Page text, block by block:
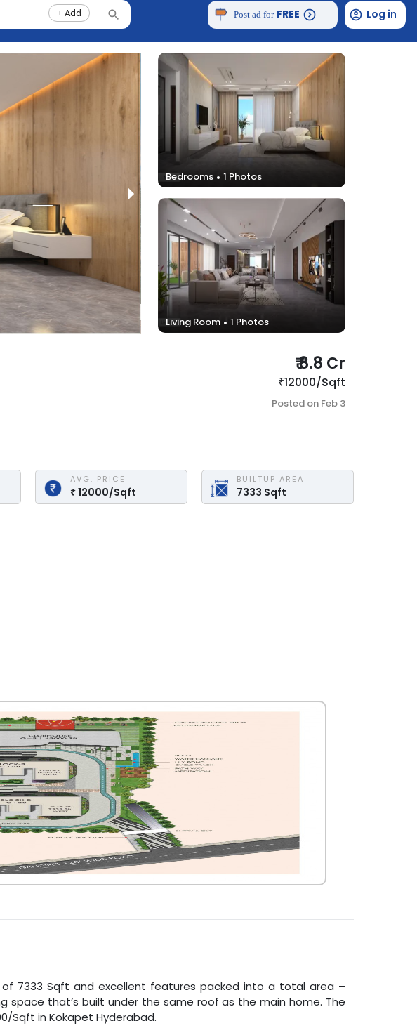
+ Add Post ad for FREE Log in
Bedrooms 1 Photos
Living Room 1 Photos
₹8.8 Cr
₹12000/Sqft
Posted on Feb 3
AVG. PRICE
₹12000/Sqft
BUILTUP AREA
7333 Sqft
of 7333 Sqft and excellent features packed into a total area –
space that’s built under the same roof as the main home. The
/Sqft in Kokapet Hyderabad.